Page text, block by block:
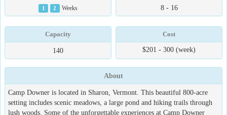
1 2 Weeks 8 - 16
Capacity
140
Cost
$201 - 300 (week)
About
Camp Downer is located in Sharon, Vermont. This beautiful 800-acre
setting includes scenic meadows, a large pond and hiking trails through
lush woods. Some of the unforgettable experiences at Camp Downer